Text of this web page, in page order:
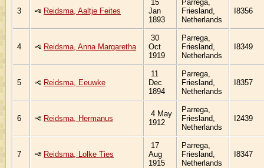
3 Reidsma, Aaltje Feites
15
Jan
1893
Parrega,
Friesland,
Netherlands
I8356
4 Reidsma, Anna Margaretha
30
Oct
1919
Parrega,
Friesland,
Netherlands
I8349
5 Reidsma, Eeuwke
11
Dec
1894
Parrega,
Friesland,
Netherlands
I8357
6 Reidsma, Hermanus
4 May
1912
Parrega,
Friesland,
Netherlands
I2439
7 Reidsma, Lolke Ties
17
Aug
1915
Parrega,
Friesland,
Netherlands
I8347